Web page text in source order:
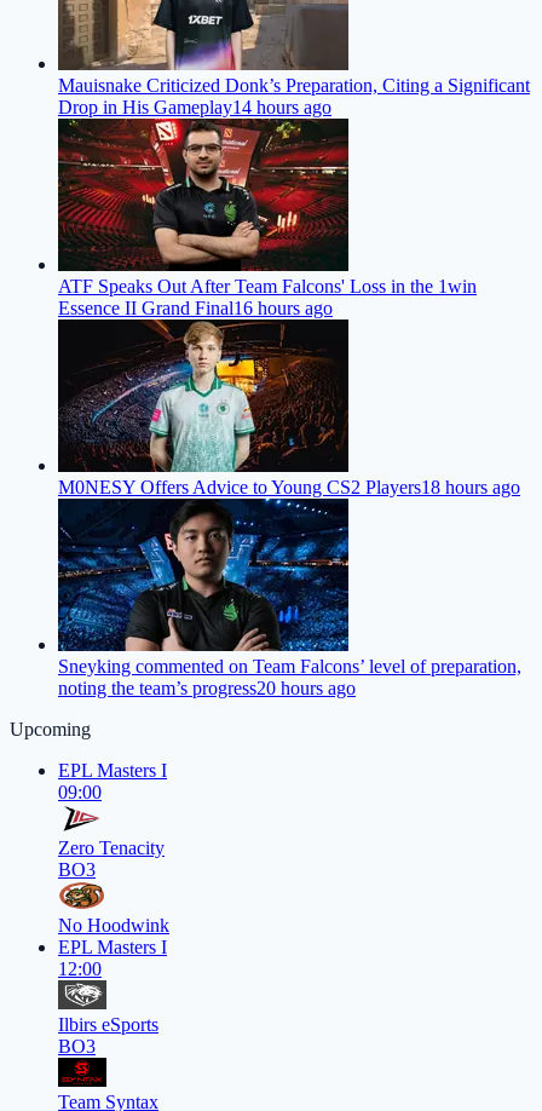
Mauisnake Criticized Donk’s Preparation, Citing a Significant
Drop in His Gameplay14 hours ago
ATF Speaks Out After Team Falcons' Loss in the 1win
Essence II Grand Final16 hours ago
M0NESY Offers Advice to Young CS2 Players18 hours ago
Sneyking commented on Team Falcons’ level of preparation,
noting the team’s progress20 hours ago
Upcoming
EPL Masters I
09:00
Zero Tenacity
BO3
No Hoodwink
EPL Masters I
12:00
Ilbirs eSports
BO3
Team Syntax